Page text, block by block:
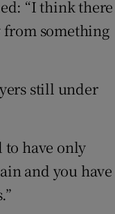
“I think there
from something
still under
to have only
and you have